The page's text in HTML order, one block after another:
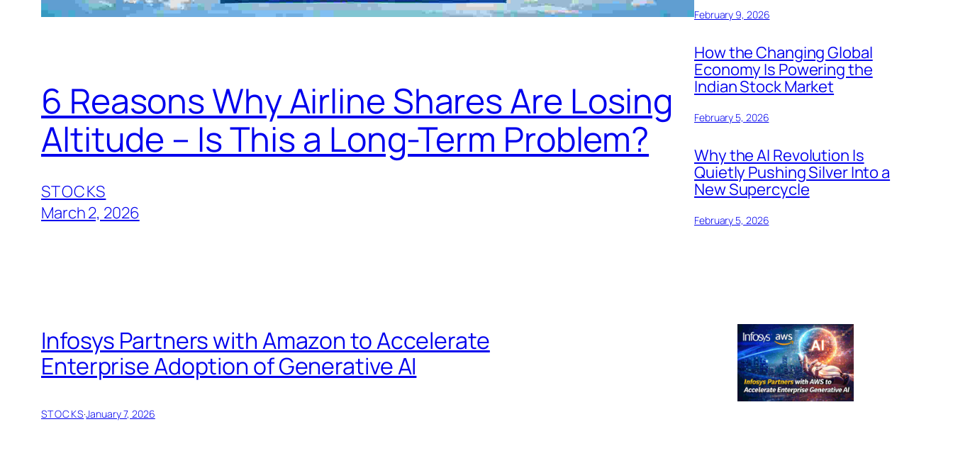
6 Reasons Why Airline Shares Are Losing
Altitude – Is This a Long-Term Problem?
STOCKS
March 2, 2026
February 9, 2026
How the Changing Global
Economy Is Powering the
Indian Stock Market
February 5, 2026
Why the AI Revolution Is
Quietly Pushing Silver Into a
New Supercycle
February 5, 2026
Infosys Partners with Amazon to Accelerate
Enterprise Adoption of Generative AI
STOCKS·January 7, 2026